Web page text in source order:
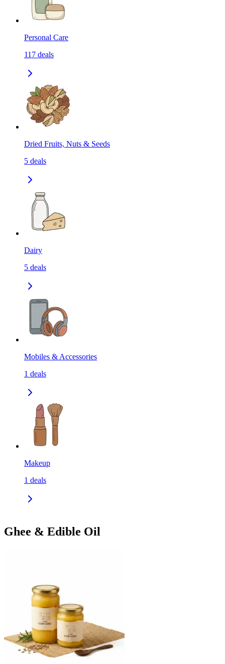
Personal Care
117 deals
Dried Fruits, Nuts & Seeds
5 deals
Dairy
5 deals
Mobiles & Accessories
1 deals
Makeup
1 deals
Ghee & Edible Oil